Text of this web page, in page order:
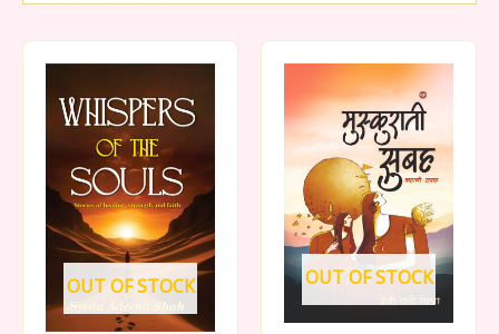
OUT OF STOCK OUT OF STOCK